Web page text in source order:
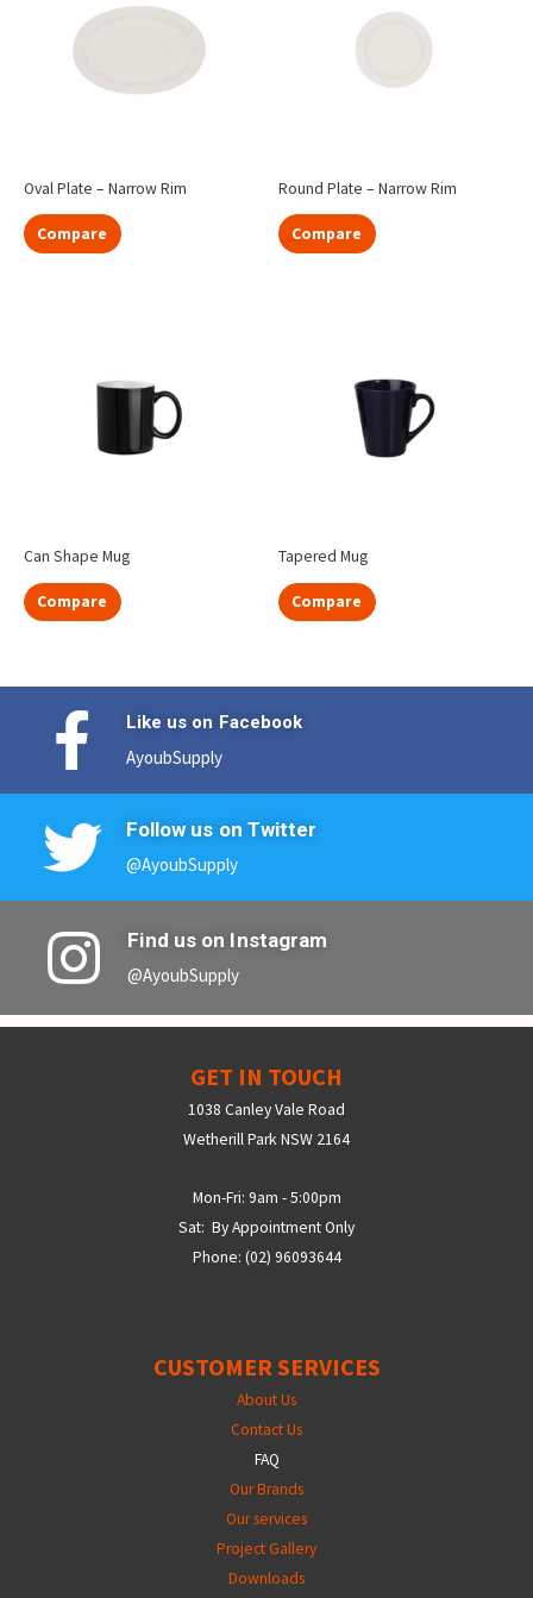
Oval Plate – Narrow Rim
Compare
Round Plate – Narrow Rim
Compare
Can Shape Mug
Compare
Tapered Mug
Compare
Like us on Facebook
AyoubSupply
Follow us on Twitter
@AyoubSupply
Find us on Instagram
@AyoubSupply
GET IN TOUCH
1038 Canley Vale Road
Wetherill Park NSW 2164
Mon-Fri: 9am - 5:00pm
Sat: By Appointment Only
Phone: (02) 96093644
CUSTOMER SERVICES
About Us
Contact Us
FAQ
Our Brands
Our services
Project Gallery
Downloads